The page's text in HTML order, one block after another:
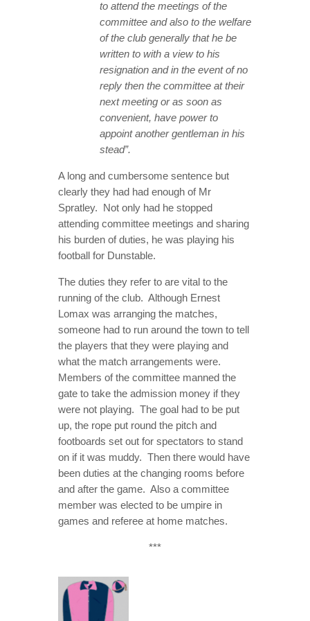
to attend the meetings of the
committee and also to the welfare
of the club generally that he be
written to with a view to his
resignation and in the event of no
reply then the committee at their
next meeting or as soon as
convenient, have power to
appoint another gentleman in his
stead”.
A long and cumbersome sentence but
clearly they had had enough of Mr
Spratley. Not only had he stopped
attending committee meetings and sharing
his burden of duties, he was playing his
football for Dunstable.
The duties they refer to are vital to the
running of the club. Although Ernest
Lomax was arranging the matches,
someone had to run around the town to tell
the players that they were playing and
what the match arrangements were.
Members of the committee manned the
gate to take the admission money if they
were not playing. The goal had to be put
up, the rope put round the pitch and
footboards set out for spectators to stand
on if it was muddy. Then there would have
been duties at the changing rooms before
and after the game. Also a committee
member was elected to be umpire in
games and referee at home matches.
***